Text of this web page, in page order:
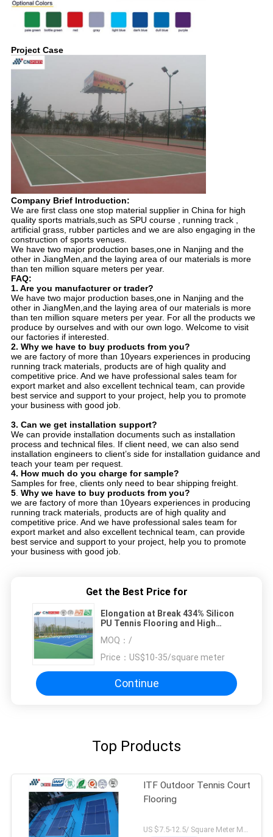
Project Case
Company Brief Introduction:
We are first class one stop material supplier in China for high
quality sports matrials,such as SPU course , running track ,
artificial grass, rubber particles and we are also engaging in the
construction of sports venues.
We have two major production bases,one in Nanjing and the
other in JiangMen,and the laying area of our materials is more
than ten million square meters per year.
FAQ:
1. Are you manufacturer or trader?
We have two major production bases,one in Nanjing and the
other in JiangMen,and the laying area of our materials is more
than ten million square meters per year. For all the products we
produce by ourselves and with our own logo. Welcome to visit
our factories if interested.
2. Why we have to buy products from you?
we are factory of more than 10years experiences in producing
running track materials, products are of high quality and
competitive price. And we have professional sales team for
export market and also excellent technical team, can provide
best service and support to your project, help you to promote
your business with good job.
3. Can we get installation support?
We can provide installation documents such as installation
process and technical files. If client need, we can also send
installation engineers to client’s side for installation guidance and
teach your team per request.
4. How much do you charge for sample?
Samples for free, clients only need to bear shipping freight.
5. Why we have to buy products from you?
we are factory of more than 10years experiences in producing
running track materials, products are of high quality and
competitive price. And we have professional sales team for
export market and also excellent technical team, can provide
best service and support to your project, help you to promote
your business with good job.
Get the Best Price for
Elongation at Break 434% Silicon
PU Tennis Flooring and High
MOQ： /
Price： US$10-35/square meter
Continue
Top Products
ITF Outdoor Tennis Court
Flooring
US $7.5-12.5/ Square Meter MOQ:/